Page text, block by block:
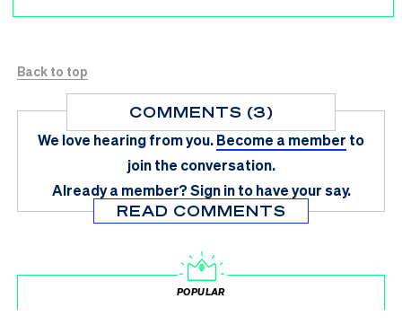
Back to top
COMMENTS (3)
We love hearing from you.Become a member to
join the conversation.
Already a member?Sign in to have your say.
READ COMMENTS
POPULAR